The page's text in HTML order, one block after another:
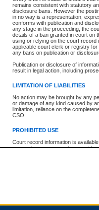
remains consistent with statutory
disclosure bans. However the
in no way is a representation,
conforms with publication and
any stage in the proceeding, the
details of a ban granted in court on
using or relying on the court record
applicable court clerk or registry
any bans on publication or
Publication or disclosure of
result in legal action, including
LIMITATION OF LIABILITIES
No action may be brought by any
or damage of any kind caused by
limitation, reliance on the
CSO.
PROHIBITED USE
Court record information is
research purposes and may not
expressly prohibited. Persons
Total For Session: